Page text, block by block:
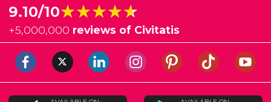
9.10/10★★★★★
★★★★★
+5,000,000 reviews of Civitatis